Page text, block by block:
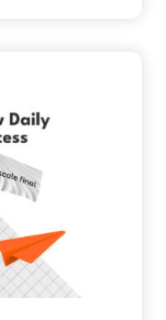
a more
work in
and not
mere
of AI,
great use